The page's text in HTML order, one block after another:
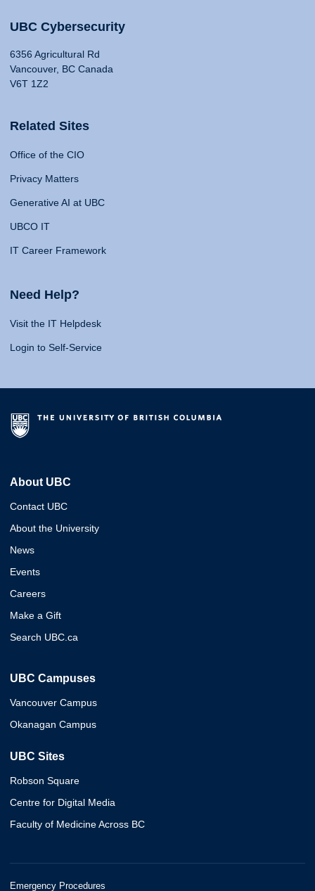
UBC Cybersecurity
6356 Agricultural Rd
Vancouver, BC Canada
V6T 1Z2
Related Sites
Office of the CIO
Privacy Matters
Generative AI at UBC
UBCO IT
IT Career Framework
Need Help?
Visit the IT Helpdesk
Login to Self-Service
About UBC
Contact UBC
About the University
News
Events
Careers
Make a Gift
Search UBC.ca
UBC Campuses
Vancouver Campus
Okanagan Campus
UBC Sites
Robson Square
Centre for Digital Media
Faculty of Medicine Across BC
Emergency Procedures